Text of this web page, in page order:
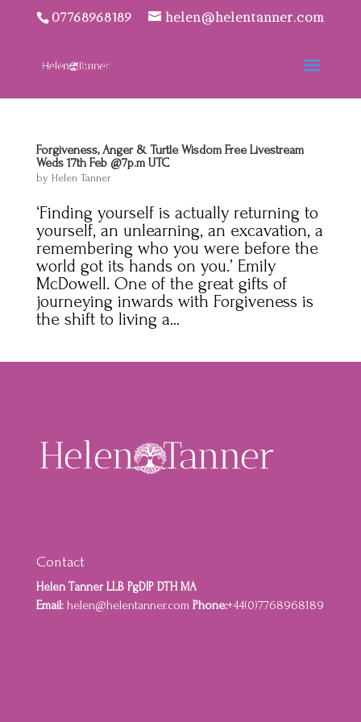
07768968189 helen@helentanner.com
Forgiveness, Anger & Turtle Wisdom Free Livestream
Weds 17th Feb @7p.m UTC
by Helen Tanner
‘Finding yourself is actually returning to
yourself, an unlearning, an excavation, a
remembering who you were before the
world got its hands on you.’ Emily
McDowell. One of the great gifts of
journeying inwards with Forgiveness is
the shift to living a...
Contact
Helen Tanner LLB PgDIP DTH MA
Email: helen@helentanner.com Phone:+44(0)7768968189